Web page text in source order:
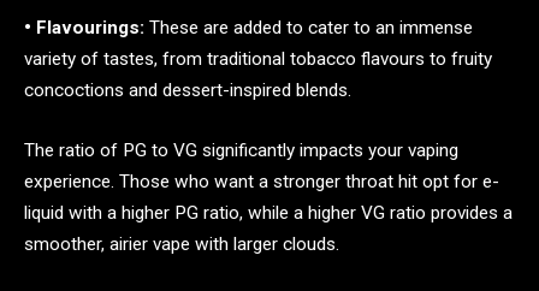
• Flavourings: These are added to cater to an immense
variety of tastes, from traditional tobacco flavours to fruity
concoctions and dessert-inspired blends.
The ratio of PG to VG significantly impacts your vaping
experience. Those who want a stronger throat hit opt for e-
liquid with a higher PG ratio, while a higher VG ratio provides a
smoother, airier vape with larger clouds.